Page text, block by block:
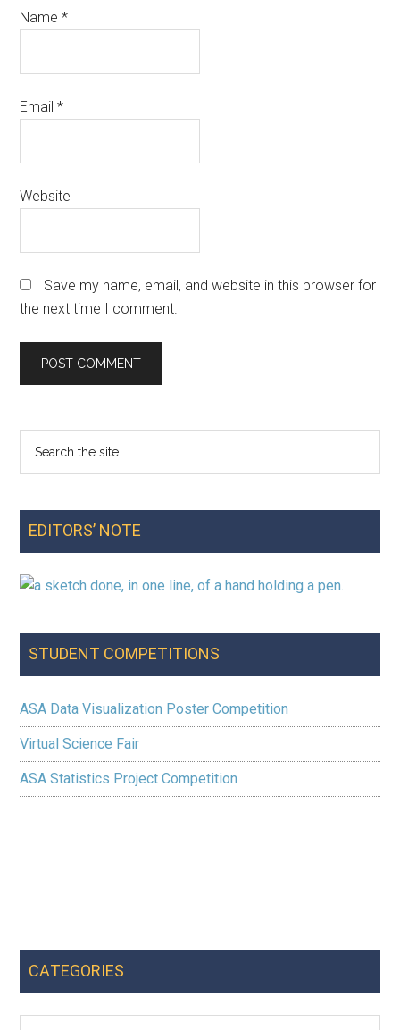
Name*
Email*
Website
Save my name, email, and website in this browser for
the next time I comment.
Primary
...
EDITORS’ NOTE
STUDENT COMPETITIONS
ASA Data Visualization Poster Competition
Virtual Science Fair
ASA Statistics Project Competition
CATEGORIES